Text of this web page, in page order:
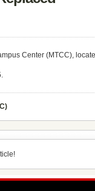
Center (MTCC),